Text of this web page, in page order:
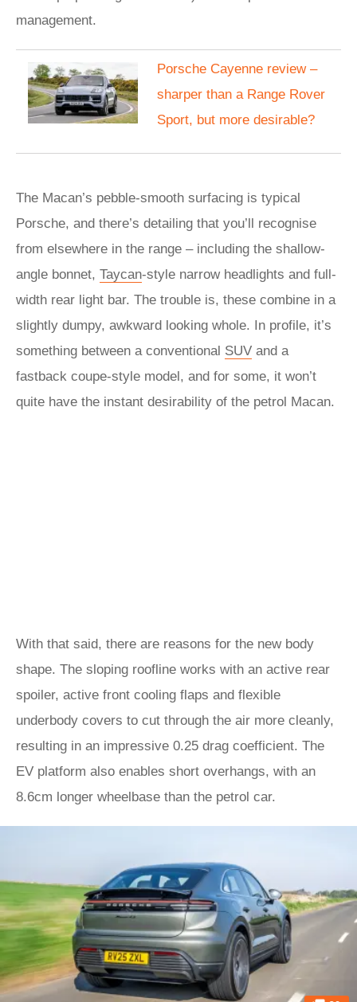
management.
Porsche Cayenne review –
sharper than a Range Rover
Sport, but more desirable?
The Macan’s pebble-smooth surfacing is typical
Porsche, and there’s detailing that you’ll recognise
from elsewhere in the range – including the shallow-
angle bonnet, Taycan-style narrow headlights and full-
width rear light bar. The trouble is, these combine in a
slightly dumpy, awkward looking whole. In profile, it’s
something between a conventional SUV and a
fastback coupe-style model, and for some, it won’t
quite have the instant desirability of the petrol Macan.
With that said, there are reasons for the new body
shape. The sloping roofline works with an active rear
spoiler, active front cooling flaps and flexible
underbody covers to cut through the air more cleanly,
resulting in an impressive 0.25 drag coefficient. The
EV platform also enables short overhangs, with an
8.6cm longer wheelbase than the petrol car.